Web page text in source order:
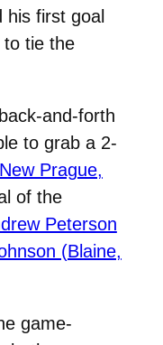
his first goal
to tie the
and-forth
to grab a 2-
Prague,
of the
Peterson
(Blaine,
game-